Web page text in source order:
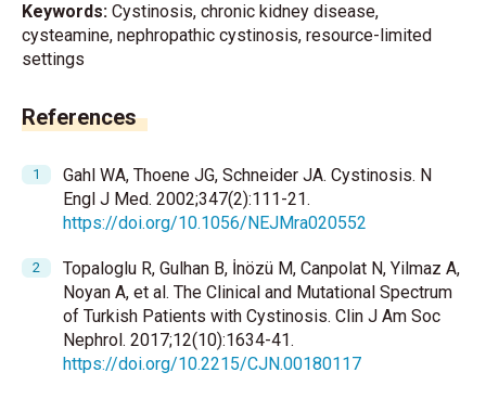
Keywords: Cystinosis, chronic kidney disease,
cysteamine, nephropathic cystinosis, resource-limited
settings
References
Gahl WA, Thoene JG, Schneider JA. Cystinosis. N
Engl J Med. 2002;347(2):111-21.
https://doi.org/10.1056/NEJMra020552
Topaloglu R, Gulhan B, İnözü M, Canpolat N, Yilmaz A,
Noyan A, et al. The Clinical and Mutational Spectrum
of Turkish Patients with Cystinosis. Clin J Am Soc
Nephrol. 2017;12(10):1634-41.
https://doi.org/10.2215/CJN.00180117